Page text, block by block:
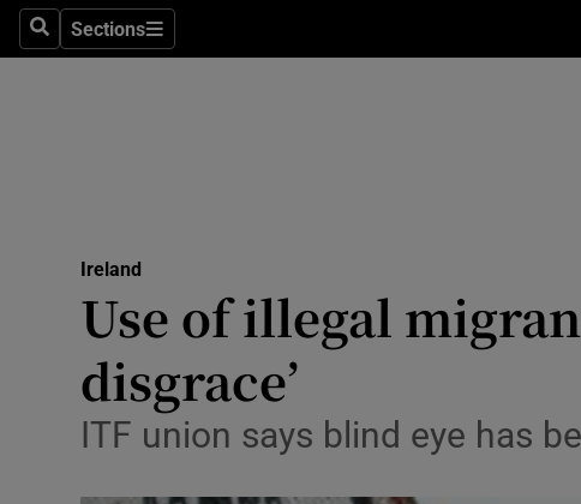
SearchSections
Sections
Transport
Listen
Ireland
Use of illegal
disgrace’
ITF union says blind eye has